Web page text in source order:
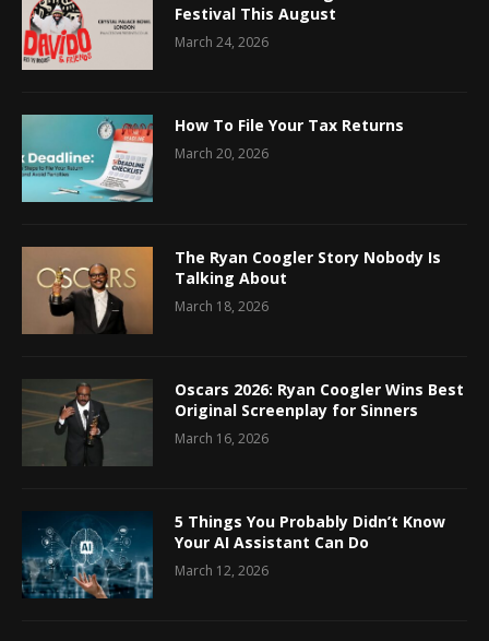
Festival This August
March 24, 2026
How To File Your Tax Returns
March 20, 2026
The Ryan Coogler Story Nobody Is
Talking About
March 18, 2026
Oscars 2026: Ryan Coogler Wins Best
Original Screenplay for Sinners
March 16, 2026
5 Things You Probably Didn’t Know
Your AI Assistant Can Do
March 12, 2026